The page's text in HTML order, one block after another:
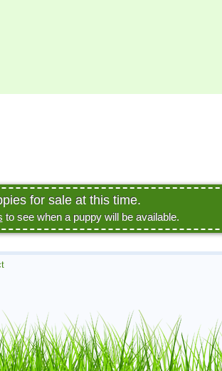
for sale at this time.
to see when a puppy will be available.